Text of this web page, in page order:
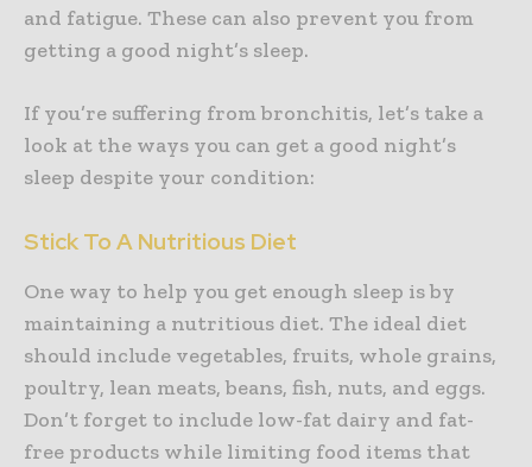
and fatigue. These can also prevent you from
getting a good night’s sleep.
If you’re suffering from bronchitis, let’s take a
look at the ways you can get a good night’s
sleep despite your condition:
Stick To A Nutritious Diet
One way to help you get enough sleep is by
maintaining a nutritious diet. The ideal diet
should include vegetables, fruits, whole grains,
poultry, lean meats, beans, fish, nuts, and eggs.
Don’t forget to include low-fat dairy and fat-
free products while limiting food items that